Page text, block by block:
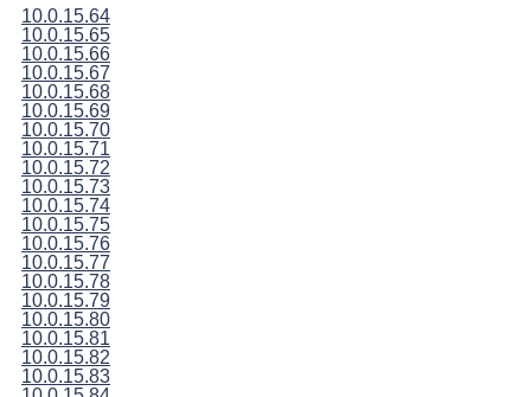
10.0.15.64
10.0.15.65
10.0.15.66
10.0.15.67
10.0.15.68
10.0.15.69
10.0.15.70
10.0.15.71
10.0.15.72
10.0.15.73
10.0.15.74
10.0.15.75
10.0.15.76
10.0.15.77
10.0.15.78
10.0.15.79
10.0.15.80
10.0.15.81
10.0.15.82
10.0.15.83